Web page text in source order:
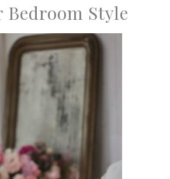
Bedroom Style